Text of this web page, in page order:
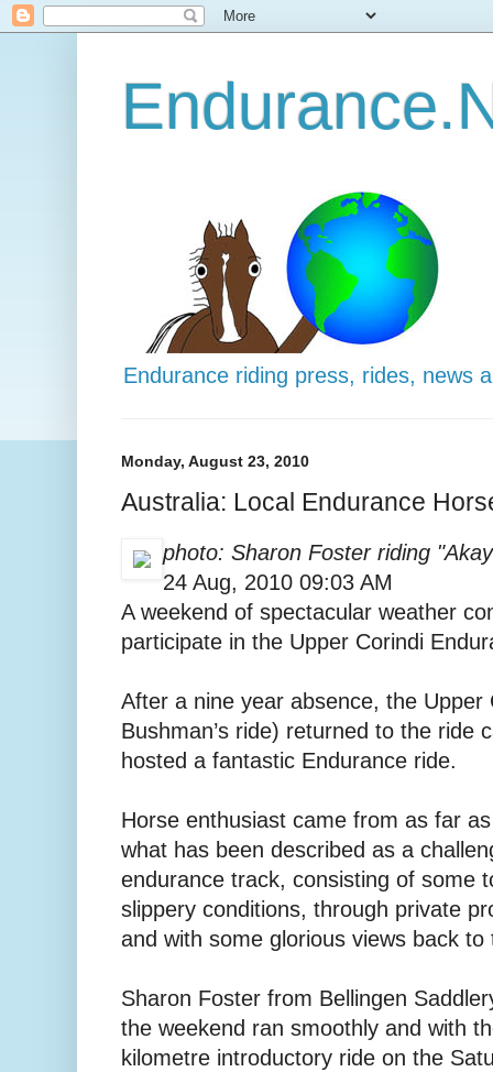
Endurance riding press, rides, news
Monday, August 23, 2010
Australia: Local Endurance
photo: Sharon Foster riding
24 Aug, 2010 09:03 AM
A weekend of spectacular weather
participate in the Upper Corindi
After a nine year absence, the Upper
Bushman’s ride) returned to the ride
hosted a fantastic Endurance ride.
Horse enthusiast came from as far
what has been described as a
endurance track, consisting of some
slippery conditions, through private
and with some glorious views back
Sharon Foster from Bellingen
the weekend ran smoothly and with
kilometre introductory ride on the